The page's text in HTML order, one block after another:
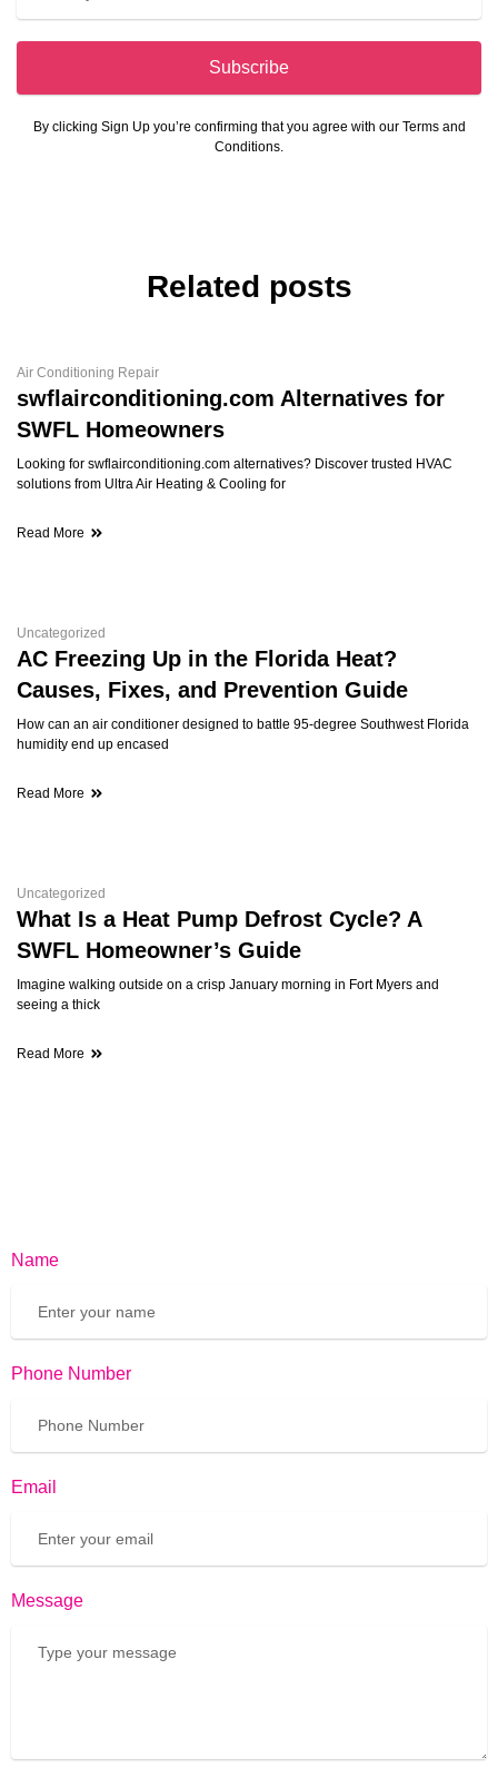
Subscribe
By clicking Sign Up you’re confirming that you agree with our Terms and
Conditions.
Related posts
Air Conditioning Repair
swflairconditioning.com Alternatives for
SWFL Homeowners
Looking for swflairconditioning.com alternatives? Discover trusted HVAC
solutions from Ultra Air Heating & Cooling for
Read More
Uncategorized
AC Freezing Up in the Florida Heat?
Causes, Fixes, and Prevention Guide
How can an air conditioner designed to battle 95-degree Southwest Florida
humidity end up encased
Read More
Uncategorized
What Is a Heat Pump Defrost Cycle? A
SWFL Homeowner’s Guide
Imagine walking outside on a crisp January morning in Fort Myers and
seeing a thick
Read More
Name
Phone Number
Email
Message